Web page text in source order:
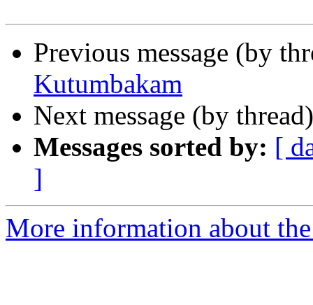
Previous message (by
Kutumbakam
Next message (by
Messages sorted by: [
]
More information about